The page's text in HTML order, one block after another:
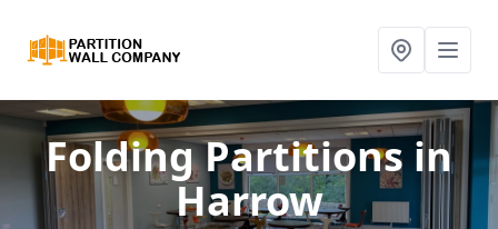
Folding Partitionsin
Harrow